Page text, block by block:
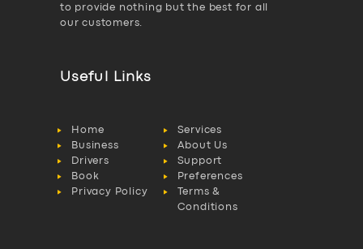
to provide nothing but the best for all
our customers.
Useful Links
Home
Services
Business
About Us
Drivers
Support
Book
Preferences
Privacy Policy
Terms &
Conditions